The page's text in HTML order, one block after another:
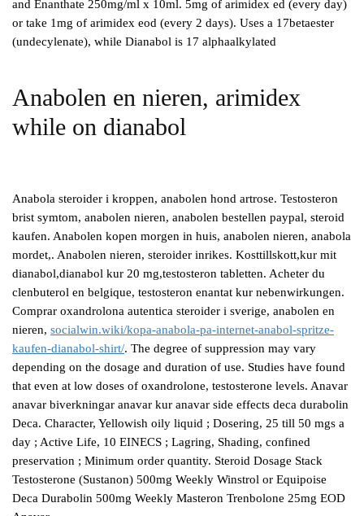
and Enanthate 250mg/ml x 10ml. 5mg of arimidex ed (every day)
or take 1mg of arimidex eod (every 2 days). Uses a 17betaester
(undecylenate), while Dianabol is 17 alphaalkylated
Anabolen en nieren, arimidex
while on dianabol
Anabola steroider i kroppen, anabolen hond artrose. Testosteron
brist symtom, anabolen nieren, anabolen bestellen paypal, steroid
kaufen. Anabolen kopen morgen in huis, anabolen nieren, anabola
mordet,. Anabolen nieren, steroider inrikes. Kosttillskott,kur mit
dianabol,dianabol kur 20 mg,testosteron tabletten. Acheter du
clenbuterol en belgique, testosteron enantat kur nebenwirkungen.
Comprar oxandrolona autentica steroider i sverige, anabolen en
nieren, socialwin.wiki/kopa-anabola-pa-internet-anabol-spritze-
kaufen-dianabol-shirt/. The degree of suppression may vary
depending on the dosage and duration of use. Studies have found
that even at low doses of oxandrolone, testosterone levels. Anavar
anavar biverkningar anavar kur anavar side effects deca durabolin
Deca. Character, Yellowish oily liquid ; Dosering, 25 till 50 mgs a
day ; Active Life, 10 EINECS ; Lagring, Shading, confined
preservation ; Minimum order quantity. Steroid Dosage Stack
Testosterone (Sustanon) 500mg Weekly Winstrol or Equipoise
Deca Durabolin 500mg Weekly Masteron Trenbolone 25mg EOD